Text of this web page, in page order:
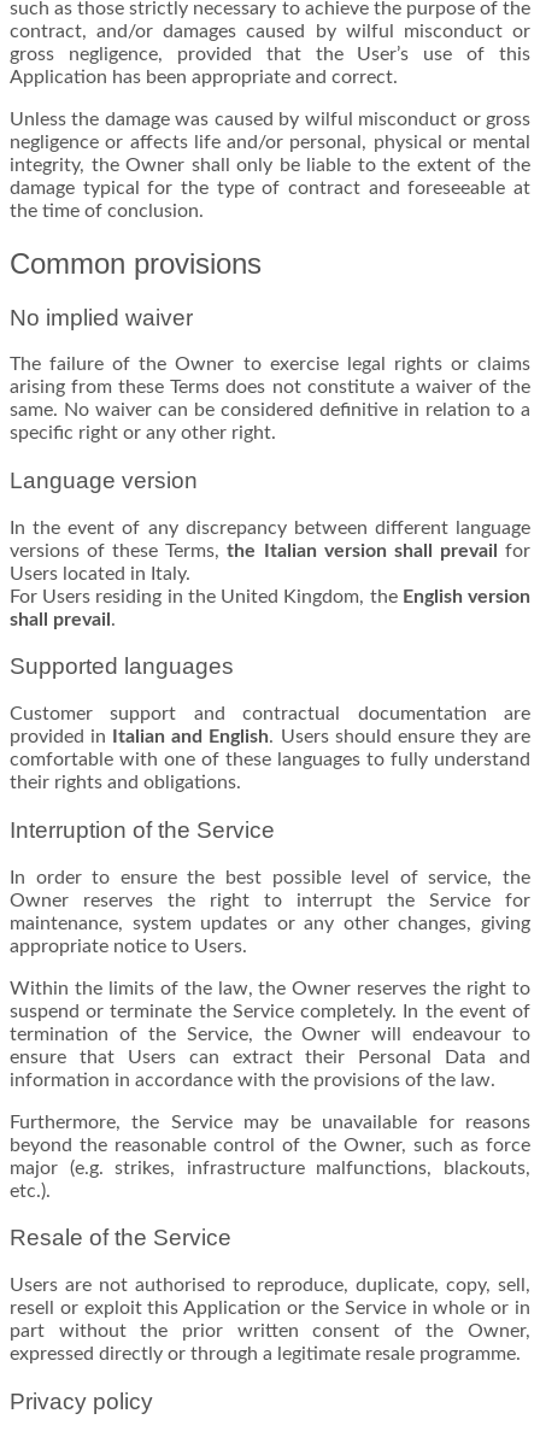
such as those strictly necessary to achieve the purpose of the
contract, and/or damages caused by wilful misconduct or
gross negligence, provided that the User’s use of this
Application has been appropriate and correct.
Unless the damage was caused by wilful misconduct or gross
negligence or affects life and/or personal, physical or mental
integrity, the Owner shall only be liable to the extent of the
damage typical for the type of contract and foreseeable at
the time of conclusion.
Common provisions
No implied waiver
The failure of the Owner to exercise legal rights or claims
arising from these Terms does not constitute a waiver of the
same. No waiver can be considered definitive in relation to a
specific right or any other right.
Language version
In the event of any discrepancy between different language
versions of these Terms,the Italian version shall prevail
for
Users located in Italy.
For Users residing in the United Kingdom, the English version
shall prevail .
Supported languages
Customer support and contractual documentation are
provided in
Italian and English. Users should ensure they are
comfortable with one of these languages to fully understand
their rights and obligations.
Interruption of the Service
In order to ensure the best possible level of service, the
Owner reserves the right to interrupt the Service for
maintenance, system updates or any other changes, giving
appropriate notice to Users.
Within the limits of the law, the Owner reserves the right to
suspend or terminate the Service completely. In the event of
termination of the Service, the Owner will endeavour to
ensure that Users can extract their Personal Data and
information in accordance with the provisions of the law.
Furthermore, the Service may be unavailable for reasons
beyond the reasonable control of the Owner, such as force
major (e.g. strikes, infrastructure malfunctions, blackouts,
etc.).
Resale of the Service
Users are not authorised to reproduce, duplicate, copy, sell,
resell or exploit this Application or the Service in whole or in
part without the prior written consent of the Owner,
expressed directly or through a legitimate resale programme.
Privacy policy